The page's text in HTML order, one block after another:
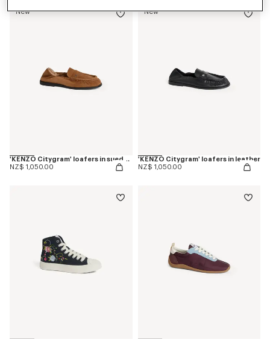
New
'KENZO Citygram' loafers in suede leather
NZ$ 1,050.00
New
'KENZO Citygram' loafers in leather
NZ$ 1,050.00